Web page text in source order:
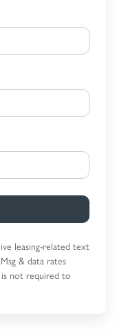
leasing-related text
& data rates
not required to